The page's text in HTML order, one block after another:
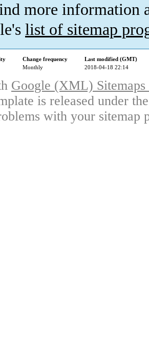
more information
list of sitemap
Change frequency
Last modified (GMT)
Monthly 2018-04-18 22:14
Google (XML)
is released under
with your sitemap